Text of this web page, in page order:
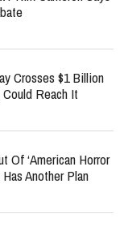
Crosses $1 Billion
Reach It
Of ‘American Horror
Another Plan